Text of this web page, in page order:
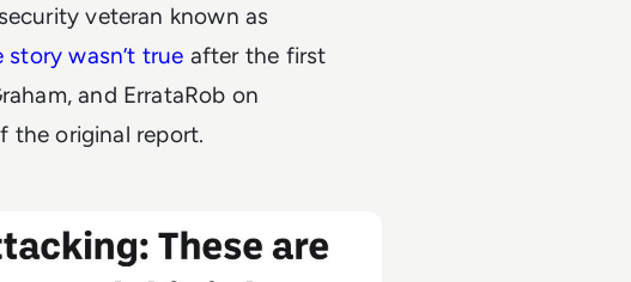
veteran known as
story wasn’t true after the first
and ErrataRob on
the original report.